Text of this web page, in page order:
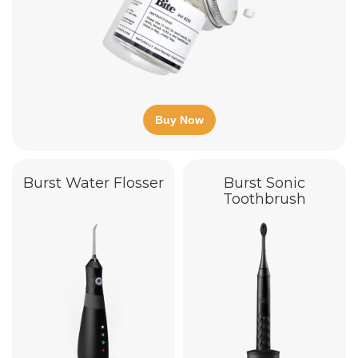
Buy Now
Burst Sonic
Toothbrush
Burst Water Flosser